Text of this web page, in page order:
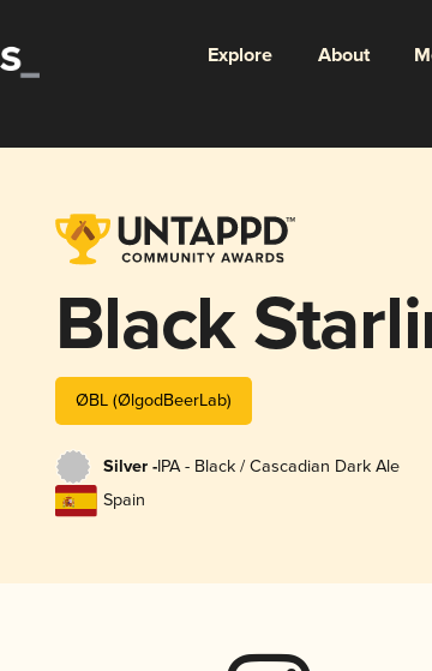
Explore About
Black
ØBL (ØlgodBeerLab)
Silver -IPA - Black / Cascadian Dark Ale
Spain